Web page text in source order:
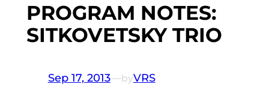
PROGRAM NOTES:
SITKOVETSKY TRIO
Sep 17, 2013—byVRS